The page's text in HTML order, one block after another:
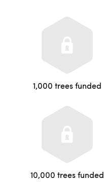
1,000 trees funded
10,000 trees funded